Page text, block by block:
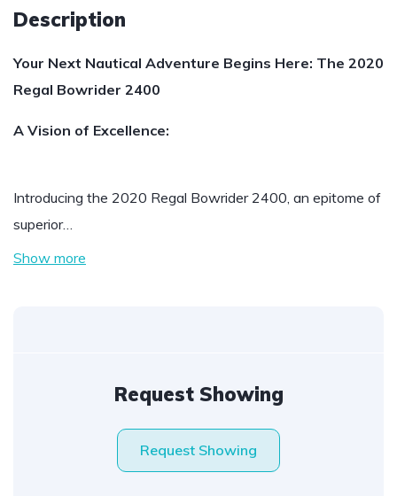
Description
Your Next Nautical Adventure Begins Here: The 2020
Regal Bowrider 2400
A Vision of Excellence:
Introducing the 2020 Regal Bowrider 2400, an epitome of
superior…
Show more
Request Showing
Request Showing